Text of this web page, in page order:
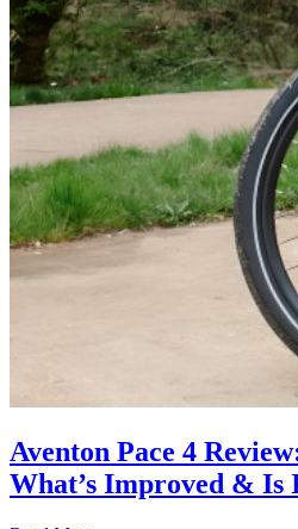
Aventon Pace 4
What’s Improved &